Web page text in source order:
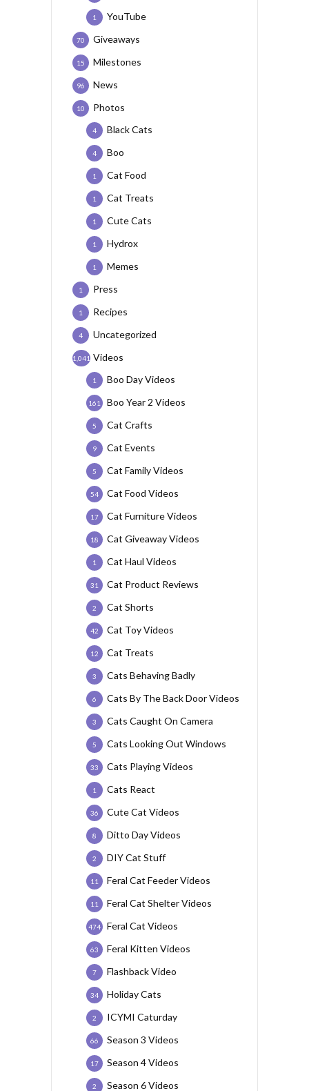
YouTube
1
Giveaways
70
Milestones
15
News
96
Photos
10
Black Cats
4
Boo
4
Cat Food
1
Cat Treats
1
Cute Cats
1
Hydrox
1
Memes
1
Press
1
Recipes
1
Uncategorized
4
Videos
1,041
Boo Day Videos
1
Boo Year 2 Videos
161
Cat Crafts
5
Cat Events
9
Cat Family Videos
5
Cat Food Videos
54
Cat Furniture Videos
17
Cat Giveaway Videos
18
Cat Haul Videos
1
Cat Product Reviews
31
Cat Shorts
2
Cat Toy Videos
42
Cat Treats
12
Cats Behaving Badly
3
Cats By The Back Door Videos
6
Cats Caught On Camera
3
Cats Looking Out Windows
5
Cats Playing Videos
33
Cats React
1
Cute Cat Videos
36
Ditto Day Videos
8
DIY Cat Stuff
2
Feral Cat Feeder Videos
11
Feral Cat Shelter Videos
11
Feral Cat Videos
474
Feral Kitten Videos
63
Flashback Video
7
Holiday Cats
34
ICYMI Caturday
2
Season 3 Videos
66
Season 4 Videos
17
Season 6 Videos
2